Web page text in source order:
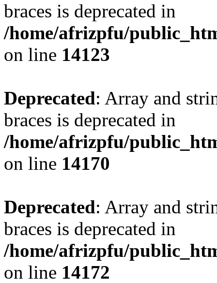
braces is deprecated in
/home/afrizpfu/
on line 14123
Deprecated: Array and
braces is deprecated in
/home/afrizpfu/
on line 14170
Deprecated: Array and
braces is deprecated in
/home/afrizpfu/
on line 14172